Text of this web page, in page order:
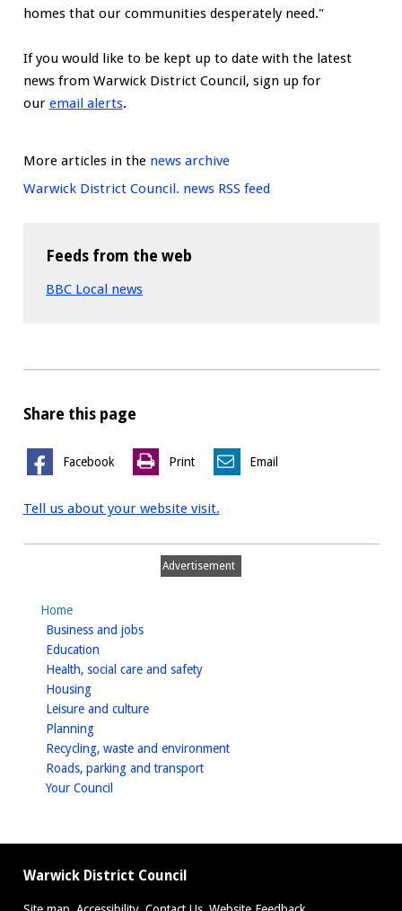
homes that our communities desperately need."
If you would like to be kept up to date with the latest
news from Warwick District Council, sign up for
our email alerts.
More articles in the news archive
Warwick District Council. news RSS feed
Feeds from the web
BBC Local news
Share this page
Facebook Print Email
Tell us about your website visit.
Advertisement
Home
Business and jobshomepage
Education
Health, social care and safetyhomepage
Housinghomepage
Leisure and culturehomepage
Planninghomepage
Recycling, waste and environmenthomepage
Roads, parking and transporthomepage
Your Council
Warwick District Council